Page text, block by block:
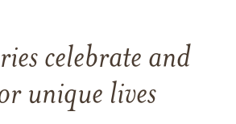
celebrate and
unique lives